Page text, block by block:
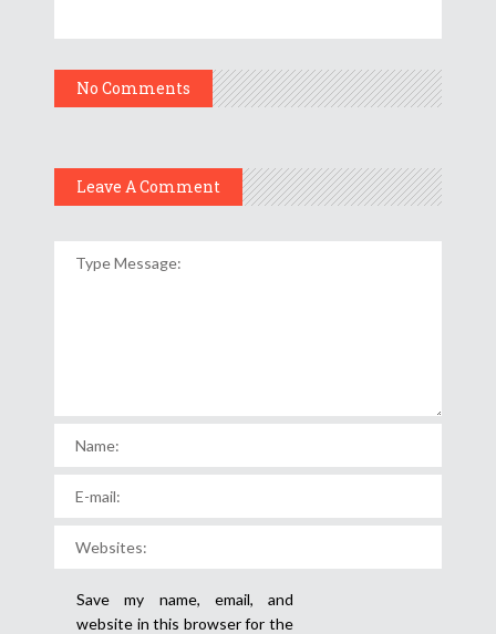
No Comments
Leave A Comment
Save my name, email, and
website in this browser for the